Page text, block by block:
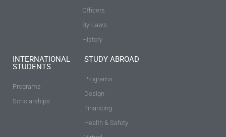
Officers
By-Laws
History
INTERNATIONAL
STUDENTS
Programs
Scholarships
STUDY ABROAD
Programs
Design
Financing
Health & Safety